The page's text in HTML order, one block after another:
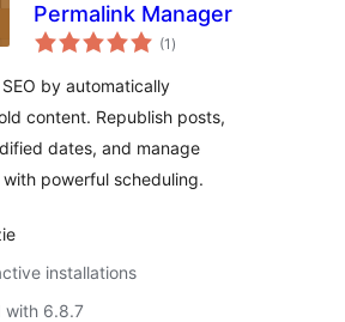
Permalink Manager
(1 total
ratings
)
by automatically
content. Republish posts,
dates, and manage
with powerful scheduling.
installations
with 6.8.7